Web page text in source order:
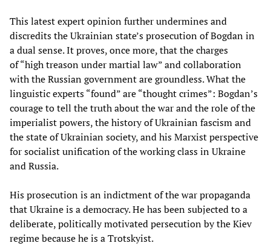
This latest expert opinion further undermines and
discredits the Ukrainian state’s prosecution of Bogdan in
a dual sense. It proves, once more, that the charges
of “high treason under martial law” and collaboration
with the Russian government are groundless. What the
linguistic experts “found” are “thought crimes”: Bogdan’s
courage to tell the truth about the war and the role of the
imperialist powers, the history of Ukrainian fascism and
the state of Ukrainian society, and his Marxist perspective
for socialist unification of the working class in Ukraine
and Russia.
His prosecution is an indictment of the war propaganda
that Ukraine is a democracy. He has been subjected to a
deliberate, politically motivated persecution by the Kiev
regime because he is a Trotskyist.